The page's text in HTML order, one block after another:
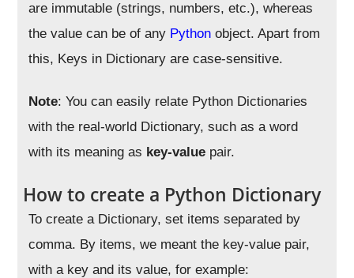
are immutable (strings, numbers, etc.), whereas
the value can be of any Python object. Apart from
this, Keys in Dictionary are case-sensitive.
Note: You can easily relate Python Dictionaries
with the real-world Dictionary, such as a word
with its meaning as key-value pair.
How to create a Python Dictionary
To create a Dictionary, set items separated by
comma. By items, we meant the key-value pair,
with a key and its value, for example: